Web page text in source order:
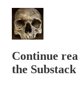
Continue
the